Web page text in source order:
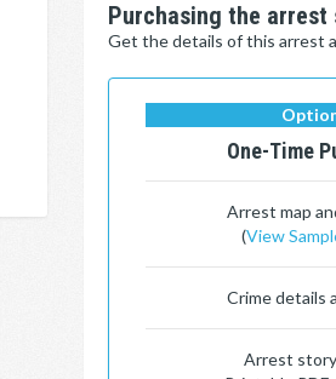
Purchasing the arrest
Get the details of this arrest
One-Time
Arrest map
(View
Crime details
Arrest